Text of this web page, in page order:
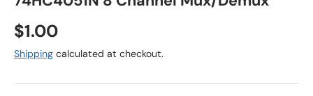
Regular price
$1.00
Shipping calculated at checkout.